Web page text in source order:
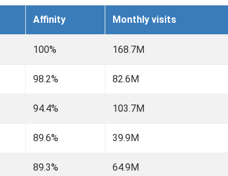
Affinity Monthly visits
100% 168.7M
98.2% 82.6M
94.4% 103.7M
89.6% 39.9M
89.3% 64.9M